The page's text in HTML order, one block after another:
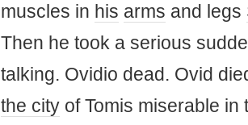
muscles in his arms and legs
Then he took a serious
talking. Ovidio dead. Ovid
the city of Tomis miserable in